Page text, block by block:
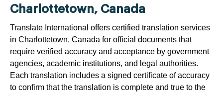
Charlottetown, Canada
Translate International offers certified translation services
in Charlottetown, Canada for official documents that
require verified accuracy and acceptance by government
agencies, academic institutions, and legal authorities.
Each translation includes a signed certificate of accuracy
to confirm that the translation is complete and true to the